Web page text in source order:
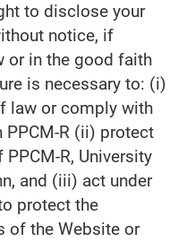
to disclose your
notice, if
or in the good faith
is necessary to: (i)
law or comply with
PPCM-R (ii) protect
R, University
and (iii) act under
protect the
of the Website or